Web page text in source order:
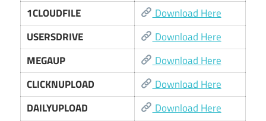
1CLOUDFILE
Download Here
USERSDRIVE
Download Here
MEGAUP
Download Here
CLICKNUPLOAD
Download Here
DAILYUPLOAD
Download Here